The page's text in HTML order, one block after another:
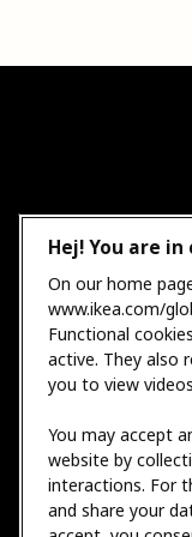
Hej! You are
On our home
www.ikea.com/
Functional
active. They also
you to view
You may accept
website by
interactions. For
and share your